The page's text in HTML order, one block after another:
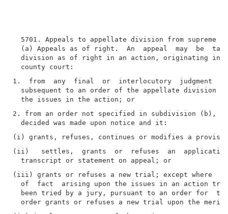
5701. Appeals to appellate division from supreme
(a) Appeals as of right.  An  appeal  may  be
division as of right in an action, originating in
1.  from  any  final  or  interlocutory  judgment
subsequent to an order of the appellate division
  the issues in the action; or
2. from an order not specified in subdivision (b),
(ii)   settles,  grants  or  refuses  an
  transcript or statement on appeal; or
(iii) grants or refuses a new trial; except where
of  fact  arising upon the issues in an action
been tried by a jury, pursuant to an order for